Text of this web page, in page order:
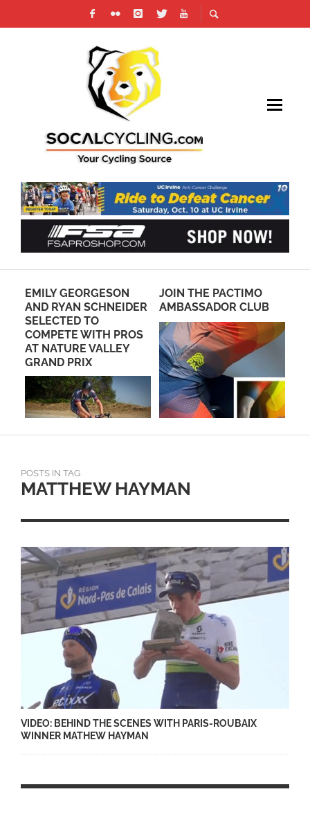
EMILY GEORGESON
AND RYAN SCHNEIDER
SELECTED TO
COMPETE WITH PROS
AT NATURE VALLEY
GRAND PRIX
JOIN THE PACTIMO
AMBASSADOR CLUB
POSTS IN TAG
MATTHEW HAYMAN
VIDEO: BEHIND THE SCENES WITH PARIS-ROUBAIX
WINNER MATHEW HAYMAN